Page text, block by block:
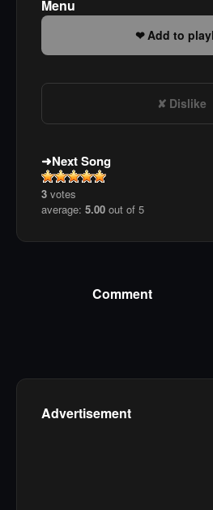
Menu
Add to
Dislike
Next Song
3 votes
average: 5.00 out of 5
Comment
Advertisement